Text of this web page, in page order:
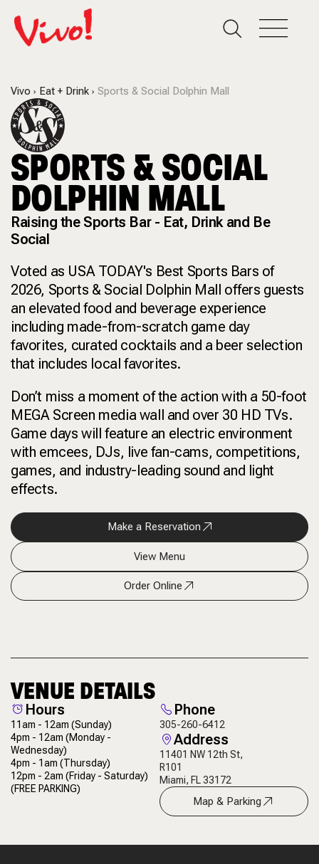
Vivo Eat + Drink Sports & Social Dolphin Mall
SPORTS & SOCIAL
DOLPHIN MALL
Raising the Sports Bar - Eat, Drink and Be
Social
Voted as USA TODAY's Best Sports Bars of
2026, Sports & Social Dolphin Mall offers guests
an elevated food and beverage experience
including made-from-scratch game day
favorites, curated cocktails and a beer selection
that includes local favorites.
Don’t miss a moment of the action with a 50-foot
MEGA Screen media wall and over 30 HD TVs.
Game days will feature an electric environment
with emcees, DJs, live fan-cams, competitions,
games, and industry-leading sound and light
effects.
Make a Reservation
View Menu
Order Online
VENUE DETAILS
Hours
11am - 12am(Sunday)
4pm - 12am(Monday -
Wednesday)
4pm - 1am(Thursday)
12pm - 2am(Friday - Saturday)
(FREE PARKING)
Phone
305-260-6412
Address
11401 NW 12th St,
R101
Miami, FL 33172
Map & Parking